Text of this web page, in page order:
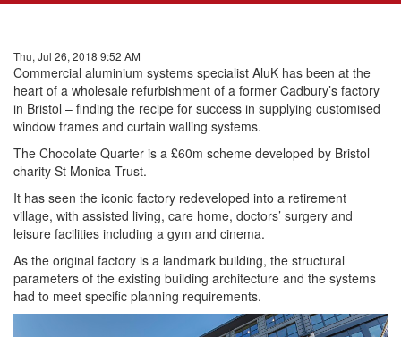
Thu, Jul 26, 2018 9:52 AM
Commercial aluminium systems specialist AluK has been at the
heart of a wholesale refurbishment of a former Cadbury’s factory
in Bristol – finding the recipe for success in supplying customised
window frames and curtain walling systems.
The Chocolate Quarter is a £60m scheme developed by Bristol
charity St Monica Trust.
It has seen the iconic factory redeveloped into a retirement
village, with assisted living, care home, doctors’ surgery and
leisure facilities including a gym and cinema.
As the original factory is a landmark building, the structural
parameters of the existing building architecture and the systems
had to meet specific planning requirements.